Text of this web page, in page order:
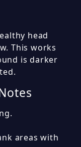
head
This works
is darker
areas with